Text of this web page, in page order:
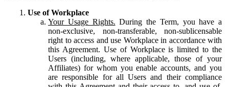
Use of Workplace
Your Usage Rights. During the Term, you have a
non-exclusive, non-transferable, non-sublicensable
right to access and use Workplace in accordance with
this Agreement. Use of Workplace is limited to the
Users (including, where applicable, those of your
Affiliates) for whom you enable accounts, and you
are responsible for all Users and their compliance